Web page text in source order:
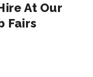
At Our
Fairs